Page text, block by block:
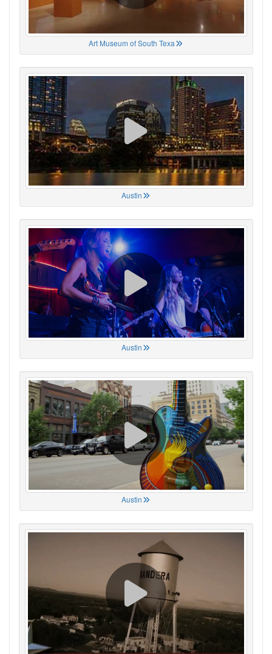
Art Museum of South Texa
Austin
Austin
Austin